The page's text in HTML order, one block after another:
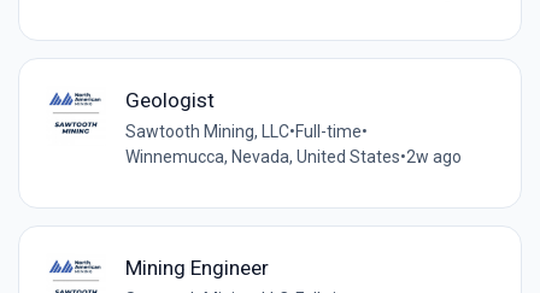
Geologist
Sawtooth Mining, LLC•Full-time•
Winnemucca, Nevada, United States•2w ago
Mining Engineer